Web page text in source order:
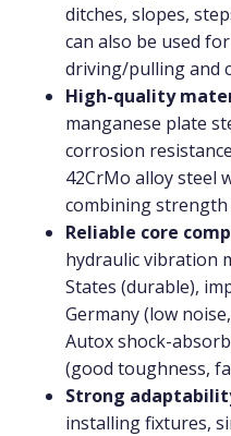
ditches, slopes,
can also be used
driving/pulling and
High-quality
manganese plate
corrosion
42CrMo alloy steel
combining strength
Reliable core
hydraulic vibration
States (durable),
Germany (low
Autox shock-
(good toughness,
Strong
installing fixtures,